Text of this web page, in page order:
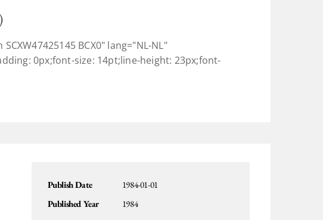
BCX0" lang="NL-NL"
0px;font-size: 14pt;line-height: 23px;font-
Publish Date
1984-01-01
Published Year
1984